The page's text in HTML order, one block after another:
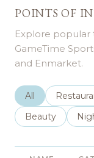
POINTS OF
Explore popular
GameTime
and Enmarket.
Search
All Search
Search
Beauty